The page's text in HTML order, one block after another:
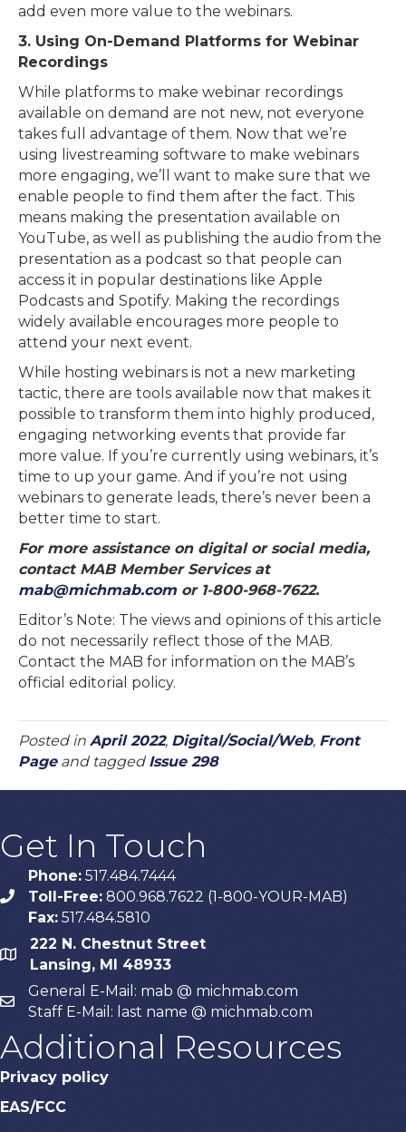
add even more value to the webinars.
3. Using On-Demand Platforms for Webinar
Recordings
While platforms to make webinar recordings
available on demand are not new, not everyone
takes full advantage of them. Now that we’re
using livestreaming software to make webinars
more engaging, we’ll want to make sure that we
enable people to find them after the fact. This
means making the presentation available on
YouTube, as well as publishing the audio from the
presentation as a podcast so that people can
access it in popular destinations like Apple
Podcasts and Spotify. Making the recordings
widely available encourages more people to
attend your next event.
While hosting webinars is not a new marketing
tactic, there are tools available now that makes it
possible to transform them into highly produced,
engaging networking events that provide far
more value. If you’re currently using webinars, it’s
time to up your game. And if you’re not using
webinars to generate leads, there’s never been a
better time to start.
For more assistance on digital or social media,
contact MAB Member Services at
mab@michmab.com or 1-800-968-7622.
Editor’s Note: The views and opinions of this article
do not necessarily reflect those of the MAB.
Contact the MAB for information on the MAB’s
official editorial policy.
Posted in April 2022, Digital/Social/Web, Front
Pageand tagged Issue 298
Get In Touch
phone
Phone: 517.484.7444
Toll-Free: 800.968.7622 (1-800-YOUR-MAB)
Fax: 517.484.5810
map
222 N. Chestnut Street
Lansing, MI 48933
email
General E-Mail: mab @ michmab.com
Staff E-Mail: last name @ michmab.com
Additional Resources
Privacy policy
EAS/FCC